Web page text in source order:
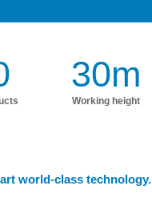
Working height
30m
world-class technology.